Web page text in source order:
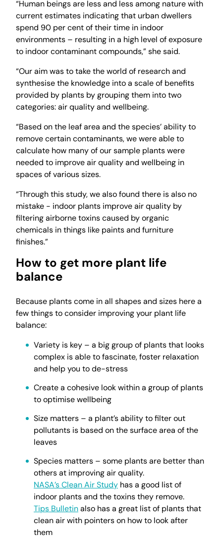
“Human beings are less and less among nature with
current estimates indicating that urban dwellers
spend 90 per cent of their time in indoor
environments – resulting in a high level of exposure
to indoor contaminant compounds,” she said.
“Our aim was to take the world of research and
synthesise the knowledge into a scale of benefits
provided by plants by grouping them into two
categories: air quality and wellbeing.
“Based on the leaf area and the species’ ability to
remove certain contaminants, we were able to
calculate how many of our sample plants were
needed to improve air quality and wellbeing in
spaces of various sizes.
“Through this study, we also found there is also no
mistake - indoor plants improve air quality by
filtering airborne toxins caused by organic
chemicals in things like paints and furniture
finishes.”
How to get more plant life
balance
Because plants come in all shapes and sizes here a
few things to consider improving your plant life
balance:
Variety is key – a big group of plants that looks
complex is able to fascinate, foster relaxation
and help you to de-stress
Create a cohesive look within a group of plants
to optimise wellbeing
Size matters – a plant’s ability to filter out
pollutants is based on the surface area of the
leaves
Species matters – some plants are better than
others at improving air quality.
NASA’s Clean Air Study has a good list of
indoor plants and the toxins they remove.
Tips Bulletinalso has a great list of plants that
clean air with pointers on how to look after
them